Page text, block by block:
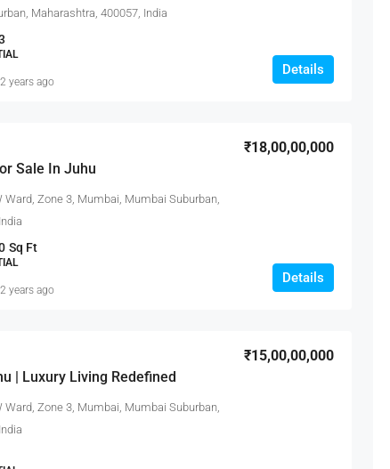
Maharashtra, 400057, India
Details
2 years ago
Sale In Juhu
₹18,00,00,000
Zone 3, Mumbai, Mumbai Suburban,
Sq Ft
Details
2 years ago
| Luxury Living Redefined
₹15,00,00,000
Zone 3, Mumbai, Mumbai Suburban,